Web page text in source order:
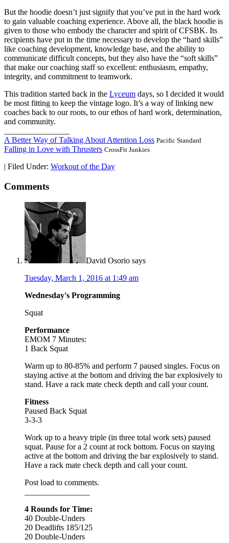
But the hoodie doesn’t just signify that you’ve put in the hard work
to gain valuable coaching experience. Above all, the black hoodie is
given to those who embody the character and spirit of CFSBK. Its
recipients have put in the time necessary to develop the “hard skills”
like coaching development, knowledge base, and the ability to
communicate difficult concepts, but they also have the “soft skills”
that make our coaching staff so excellent: enthusiasm, empathy,
integrity, and commitment to teamwork.
This tradition started back in the Lyceum days, so I decided it would
be most fitting to keep the vintage logo. It’s a way of linking new
coaches back to our roots, to our ethos of hard work, determination,
and community.
A Better Way of Talking About Attention Loss Pacific Standard
Falling in Love with Thrusters CrossFit Junkies
| Filed Under: Workout of the Day
Comments
David Osorio says
Tuesday, March 1, 2016 at 1:49 am
Wednesday's Programming
Squat
Performance
EMOM 7 Minutes:
1 Back Squat
Warm up to 80-85% and perform 7 paused singles. Focus on
staying active at the bottom and driving the bar explosively to
stand. Have a rack mate check depth and call your count.
Fitness
Paused Back Squat
3-3-3
Work up to a heavy triple (in three total work sets) paused
squat. Pause for a 2 count at rock bottom. Focus on staying
active at the bottom and driving the bar explosively to stand.
Have a rack mate check depth and call your count.
Post load to comments.
4 Rounds for Time:
40 Double-Unders
20 Deadlifts 185/125
20 Double-Unders